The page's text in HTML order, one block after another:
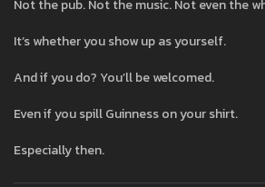
Not the pub. Not the music. Not even the
It’s whether you show up as yourself.
And if you do? You’ll be welcomed.
Even if you spill Guinness on your shirt.
Especially then.